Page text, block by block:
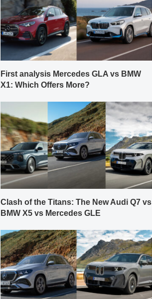
First analysis Mercedes GLA vs BMW
X1: Which Offers More?
Clash of the Titans: The New Audi Q7 vs
BMW X5 vs Mercedes GLE